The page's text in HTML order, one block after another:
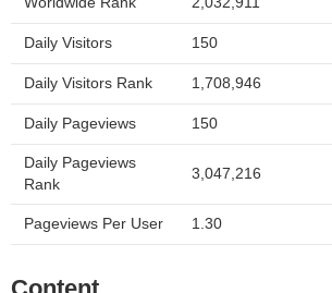
Daily Visitors 150
Daily Visitors Rank 1,708,946
Daily Pageviews 150
Daily Pageviews
Rank
3,047,216
Pageviews Per User 1.30